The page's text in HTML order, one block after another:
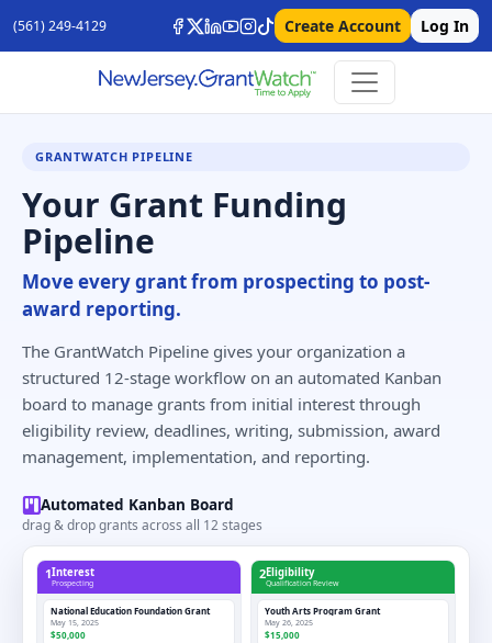
(561) 249-4129 Create Account Log In
GRANTWATCH PIPELINE
Your Grant Funding
Pipeline
Move every grant from prospecting to post-
award reporting.
The GrantWatch Pipeline gives your organization a
structured 12-stage workflow on an automated Kanban
board to manage grants from initial interest through
eligibility review, deadlines, writing, submission, award
management, implementation, and reporting.
Automated Kanban Board
drag & drop grants across all 12 stages
1Interest
Prospecting
National Education Foundation Grant
May 15, 2025
$50,000
2Eligibility
Qualification Review
Youth Arts Program Grant
May 26, 2025
$15,000